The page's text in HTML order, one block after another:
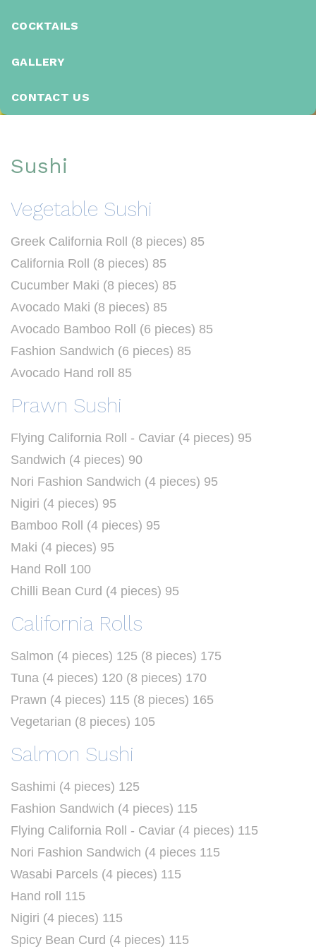
COCKTAILS
GALLERY
CONTACT US
s
i
Sushi
Vegetable Sushi
Greek California Roll (8 pieces) 85
California Roll (8 pieces) 85
Cucumber Maki (8 pieces) 85
Avocado Maki (8 pieces) 85
Avocado Bamboo Roll (6 pieces) 85
Fashion Sandwich (6 pieces) 85
Avocado Hand roll 85
Prawn Sushi
Flying California Roll - Caviar (4 pieces) 95
Sandwich (4 pieces) 90
Nori Fashion Sandwich (4 pieces) 95
Nigiri (4 pieces) 95
Bamboo Roll (4 pieces) 95
Maki (4 pieces) 95
Hand Roll 100
Chilli Bean Curd (4 pieces) 95
California Rolls
Salmon (4 pieces) 125 (8 pieces) 175
Tuna (4 pieces) 120 (8 pieces) 170
Prawn (4 pieces) 115 (8 pieces) 165
Vegetarian (8 pieces) 105
Salmon Sushi
Sashimi (4 pieces) 125
Fashion Sandwich (4 pieces) 115
Flying California Roll - Caviar (4 pieces) 115
Nori Fashion Sandwich (4 pieces 115
Wasabi Parcels (4 pieces) 115
Hand roll 115
Nigiri (4 pieces) 115
Spicy Bean Curd (4 pieces) 115